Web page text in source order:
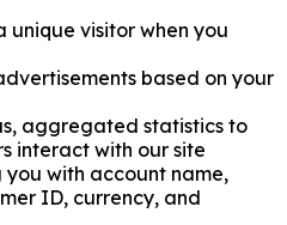
unique visitor when you
based on your
aggregated statistics to
interact with our site
with account name,
ID, currency, and